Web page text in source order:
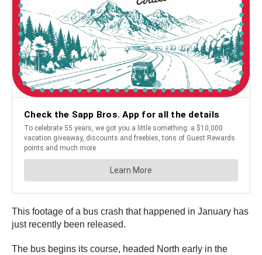
This footage of a bus crash that happened in January has
just recently been released.
The bus begins its course, headed North early in the